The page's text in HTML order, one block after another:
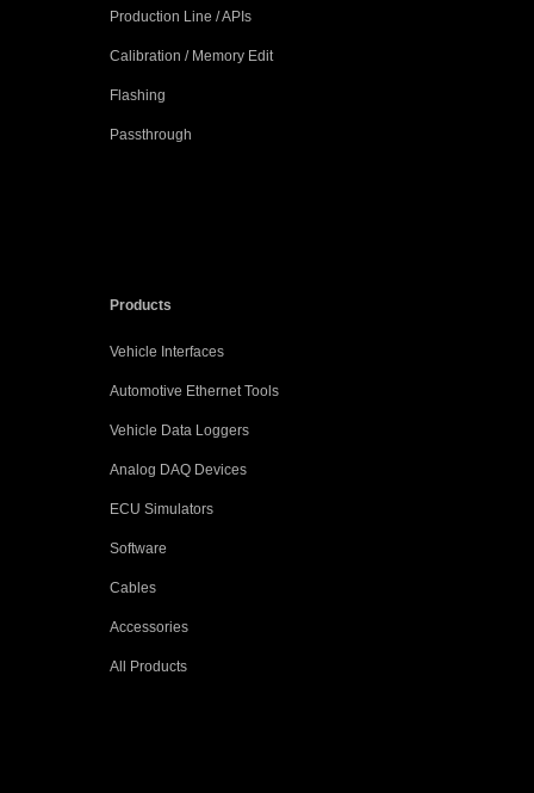
Production Line / APIs
Calibration / Memory Edit
Flashing
Passthrough
Products
Vehicle Interfaces
Automotive Ethernet Tools
Vehicle Data Loggers
Analog DAQ Devices
ECU Simulators
Software
Cables
Accessories
All Products